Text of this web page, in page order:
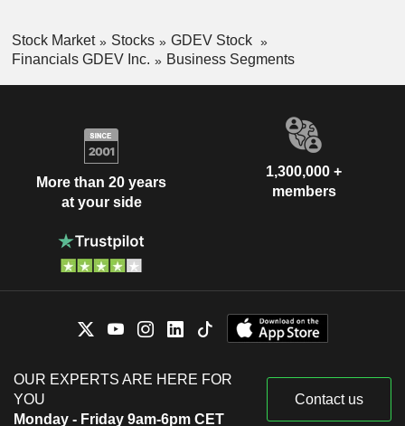
Stock Market Stocks
GDEV Stock
Financials GDEV Inc.
Business Segments
More than 20 years
at your side
1,300,000 +
members
OUR EXPERTS ARE HERE FOR
YOU
Monday - Friday 9am-6pm CET
Contact us